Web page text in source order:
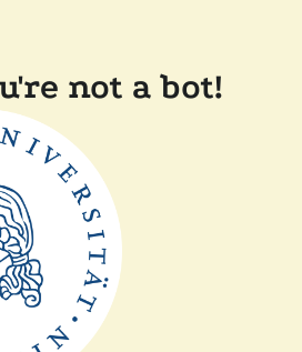
not a bot!